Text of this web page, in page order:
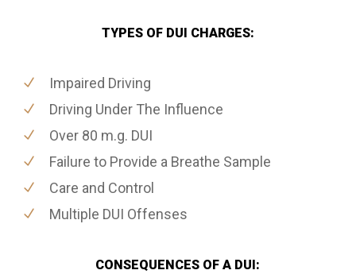
TYPES OF DUI CHARGES:
Impaired Driving
Driving Under The Influence
Over 80 m.g. DUI
Failure to Provide a Breathe Sample
Care and Control
Multiple DUI Offenses
CONSEQUENCES OF A DUI: